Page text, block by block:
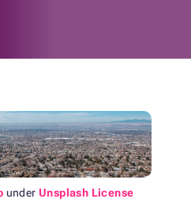
under Unsplash License